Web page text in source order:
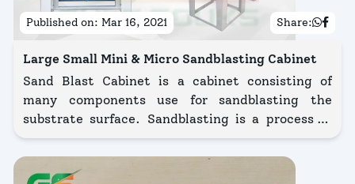
Published on: Mar 16, 2021 Share:
Large Small Mini & Micro Sandblasting Cabinet
Sand Blast Cabinet is a cabinet consisting of
many components use for sandblasting the
substrate surface. Sandblasting is a process in
which blasting abrasives is sand. Sandblasting
Cabinet is a cabinet having all-in-one features.